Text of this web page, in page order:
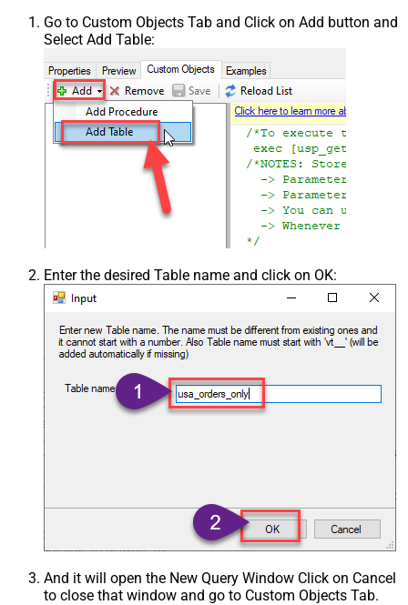
Go to Custom Objects Tab and Click on Add button and
Select Add Table:
Enter the desired Table name and click on OK:
And it will open the New Query Window Click on Cancel
to close that window and go to Custom Objects Tab.